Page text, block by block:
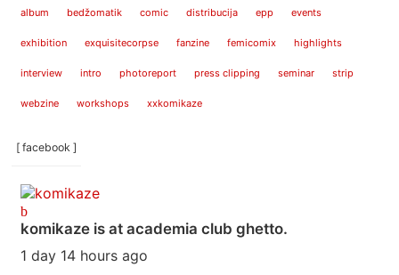
album bedžomatik comic distribucija epp events
exhibition exquisitecorpse fanzine femicomix highlights
interview intro photoreport press clipping seminar strip
webzine workshops xxkomikaze
[ facebook ]
komikaze is at academia club ghetto.
1 day 14 hours ago